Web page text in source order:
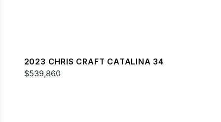
2023 CHRIS CRAFT CATALINA 34
$539,860